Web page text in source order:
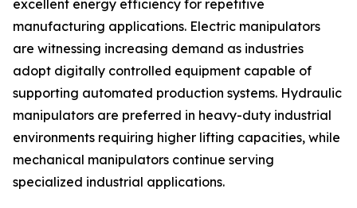
excellent energy efficiency for repetitive
manufacturing applications. Electric manipulators
are witnessing increasing demand as industries
adopt digitally controlled equipment capable of
supporting automated production systems. Hydraulic
manipulators are preferred in heavy-duty industrial
environments requiring higher lifting capacities, while
mechanical manipulators continue serving
specialized industrial applications.